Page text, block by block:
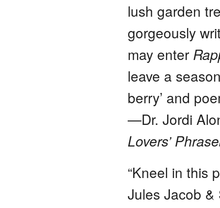
lush garden
gorgeously
may enter
leave a
berry’ and
—Dr. Jordi
Lovers’
“Kneel in this
Jules Jacob